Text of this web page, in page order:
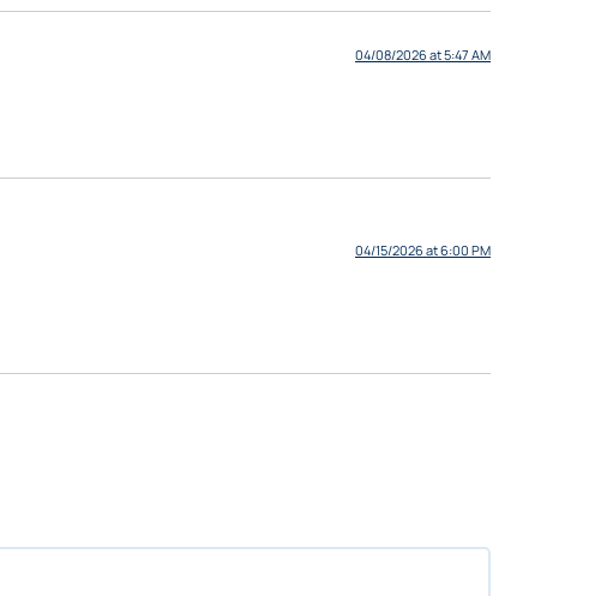
04/08/2026 at 5:47 AM
04/15/2026 at 6:00 PM